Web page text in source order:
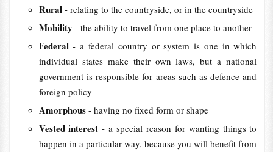
Rural - relating to the countryside, or in the countryside
Mobility - the ability to travel from one place to another
Federal- a federal country or system is one in which
individual states make their own laws, but a national
government is responsible for areas such as defence and
foreign policy
Amorphous - having no fixed form or shape
Vested interest- a special reason for wanting things to
happen in a particular way, because you will benefit from